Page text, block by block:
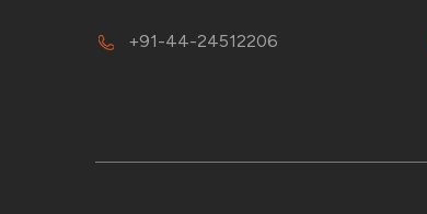
+91-44-24512206